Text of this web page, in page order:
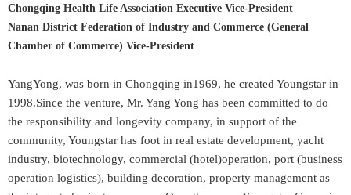
Chongqing Health Life Association Executive Vice-President
Nanan District Federation of Industry and Commerce (General
Chamber of Commerce) Vice-President
YangYong, was born in Chongqing in1969, he created Youngstar in
1998.Since the venture, Mr. Yang Yong has been committed to do
the responsibility and longevity company, in support of the
community, Youngstar has foot in real estate development, yacht
industry, biotechnology, commercial (hotel)operation, port (business
operation logistics), building decoration, property management as